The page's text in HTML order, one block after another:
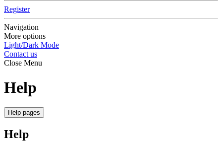
Register
Navigation
More options
Light/Dark Mode
Contact us
Close Menu
Help
Help pages
Help